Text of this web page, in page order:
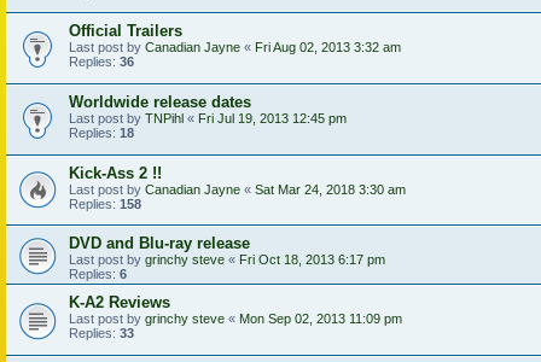
Official Trailers
Last post by Canadian Jayne « Fri Aug 02, 2013 3:32 am
Replies: 36
Worldwide release dates
Last post by TNPihl « Fri Jul 19, 2013 12:45 pm
Replies: 18
Kick-Ass 2 !!
Last post by Canadian Jayne « Sat Mar 24, 2018 3:30 am
Replies: 158
DVD and Blu-ray release
Last post by grinchy steve « Fri Oct 18, 2013 6:17 pm
Replies: 6
K-A2 Reviews
Last post by grinchy steve « Mon Sep 02, 2013 11:09 pm
Replies: 33